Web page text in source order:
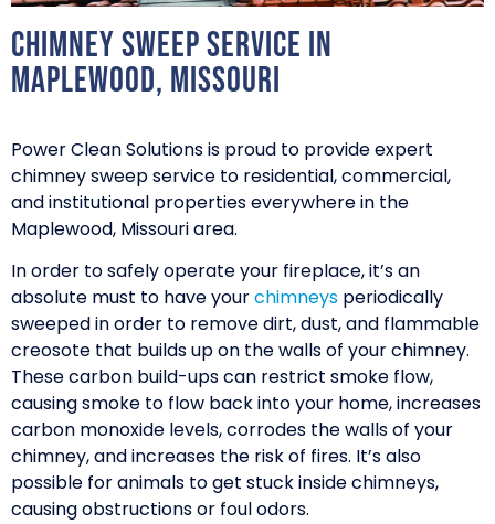
Chimney Sweep Service in
Maplewood, Missouri
Power Clean Solutions is proud to provide expert
chimney sweep service to residential, commercial,
and institutional properties everywhere in the
Maplewood, Missouri area.
In order to safely operate your fireplace, it’s an
absolute must to have yourchimneys periodically
sweeped in order to remove dirt, dust, and flammable
creosote that builds up on the walls of your chimney.
These carbon build-ups can restrict smoke flow,
causing smoke to flow back into your home, increases
carbon monoxide levels, corrodes the walls of your
chimney, and increases the risk of fires. It’s also
possible for animals to get stuck inside chimneys,
causing obstructions or foul odors.